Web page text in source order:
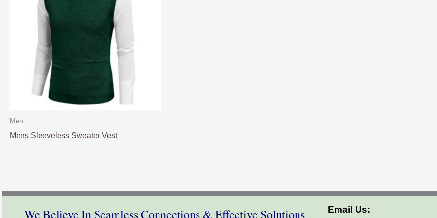
Men
Mens Sleeveless Sweater Vest
We Believe In Seamless Connections & Effective Solutions Email Us: